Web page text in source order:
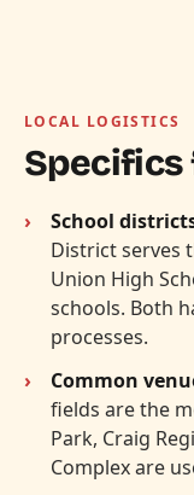
LOCAL LOGISTICS
Specifics
School
District serves
Union High
schools. Both
processes.
Common
fields are the
Park, Craig
Complex are